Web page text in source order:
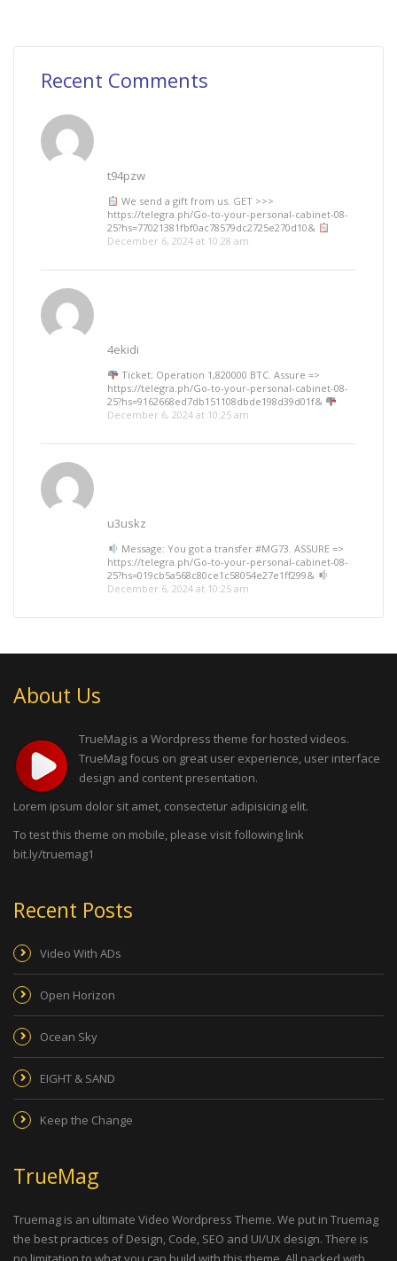
Recent Comments
t94pzw
We send a gift from us. GЕТ >>>
https://telegra.ph/Go-to-your-personal-cabinet-08-
25?hs=77021381fbf0ac78579dc2725e270d10&
December 6, 2024 at 10:28 am
4ekidi
Ticket; Operation 1,820000 BTC. Assure =>
https://telegra.ph/Go-to-your-personal-cabinet-08-
25?hs=9162668ed7db151108dbde198d39d01f&
December 6, 2024 at 10:25 am
u3uskz
Message: You got a transfer #MG73. ASSURE =>
https://telegra.ph/Go-to-your-personal-cabinet-08-
25?hs=019cb5a568c80ce1c58054e27e1ff299&
December 6, 2024 at 10:25 am
About Us
TrueMag is a Wordpress theme for hosted videos.
TrueMag focus on great user experience, user interface
design and content presentation.
Lorem ipsum dolor sit amet, consectetur adipisicing elit.
To test this theme on mobile, please visit following link
bit.ly/truemag1
Recent Posts
Video With ADs
Open Horizon
Ocean Sky
EIGHT & SAND
Keep the Change
TrueMag
Truemag is an ultimate Video Wordpress Theme. We put in Truemag
the best practices of Design, Code, SEO and UI/UX design. There is